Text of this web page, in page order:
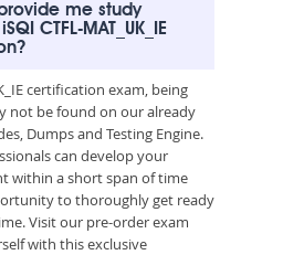
me study
CTFL-MAT_UK_IE
certification exam, being
not be found on our already
Dumps and Testing Engine.
can develop your
within a short span of time
to thoroughly get ready
Visit our pre-order exam
with this exclusive